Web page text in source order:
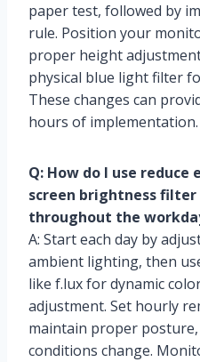
paper test, followed by
rule. Position your
proper height
physical blue light filter
These changes can
hours of implementation.
Q: How do I use
screen brightness
throughout the
A: Start each day by
ambient lighting, then
like f.lux for dynamic
adjustment. Set hourly
maintain proper
conditions change.